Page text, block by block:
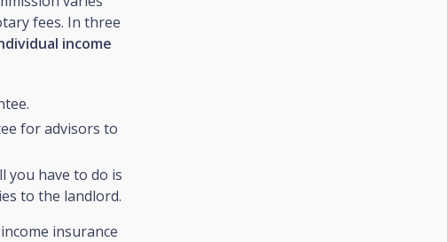
fees. In three
income
for advisors to
you have to do is
to the landlord.
insurance